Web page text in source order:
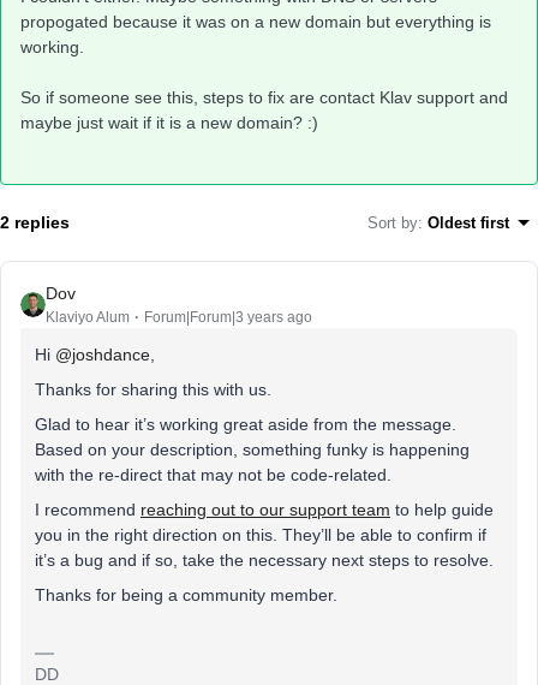
propogated because it was on a new domain but everything is
working.
So if someone see this, steps to fix are contact Klav support and
maybe just wait if it is a new domain? :)
2 replies Sort by: Oldest first
Dov
Klaviyo Alum Forum|Forum|3 years ago
Hi @joshdance
Thanks for sharing this with us.
Glad to hear it’s working great aside from the message.
Based on your description, something funky is happening
with the re-direct that may not be code-related.
I recommend reaching out to our support team to help guide
you in the right direction on this. They’ll be able to confirm if
it’s a bug and if so, take the necessary next steps to resolve.
Thanks for being a community member.
DD